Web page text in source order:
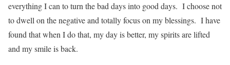
everything I can to turn the bad days into good days. I choose not
to dwell on the negative and totally focus on my blessings. I have
found that when I do that, my day is better, my spirits are lifted
and my smile is back.